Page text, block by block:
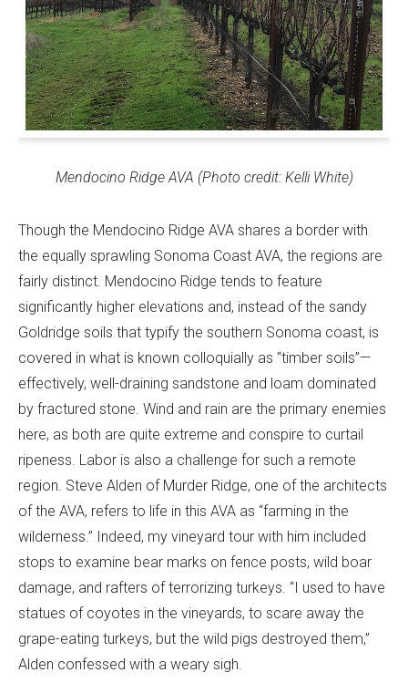
Mendocino Ridge AVA (Photo credit: Kelli White)
Though the Mendocino Ridge AVA shares a border with
the equally sprawling Sonoma Coast AVA, the regions are
fairly distinct. Mendocino Ridge tends to feature
significantly higher elevations and, instead of the sandy
Goldridge soils that typify the southern Sonoma coast, is
covered in what is known colloquially as “timber soils”—
effectively, well-draining sandstone and loam dominated
by fractured stone. Wind and rain are the primary enemies
here, as both are quite extreme and conspire to curtail
ripeness. Labor is also a challenge for such a remote
region. Steve Alden of Murder Ridge, one of the architects
of the AVA, refers to life in this AVA as “farming in the
wilderness.” Indeed, my vineyard tour with him included
stops to examine bear marks on fence posts, wild boar
damage, and rafters of terrorizing turkeys. “I used to have
statues of coyotes in the vineyards, to scare away the
grape-eating turkeys, but the wild pigs destroyed them,”
Alden confessed with a weary sigh.